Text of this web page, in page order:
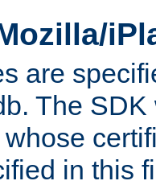
are
The
in this